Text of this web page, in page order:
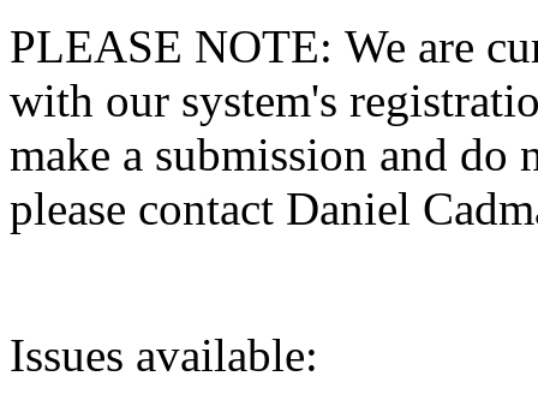
PLEASE NOTE: We are
with our system's
make a submission and do
please contact Daniel
Issues available: